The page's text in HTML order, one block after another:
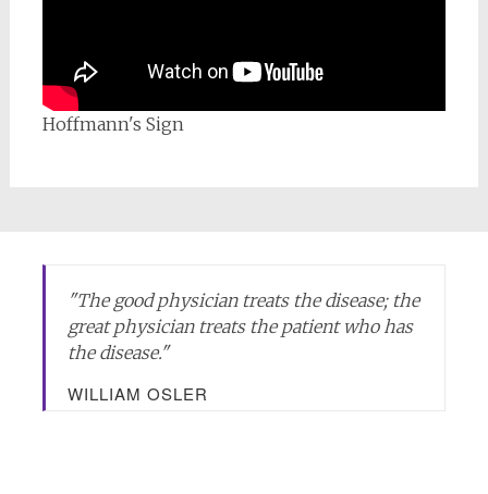
Hoffmann's Sign
"The good physician treats the disease; the
great physician treats the patient who has
the disease."
WILLIAM OSLER